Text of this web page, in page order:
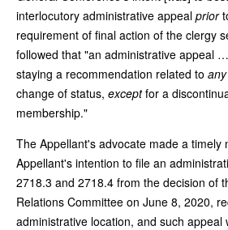
interlocutory administrative appeal prior
requirement of final action of the clergy
followed that "an administrative appeal
staying a recommendation related to any
change of status, exceptfor a
membership."
The Appellant's advocate made a timely
Appellant's intention to file an
2718.3 and 2718.4 from the decision of
Relations Committee on June 8, 2020,
administrative location, and such appeal